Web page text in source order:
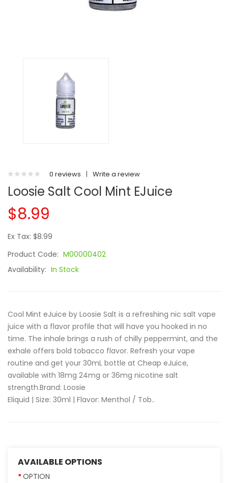
0 reviews | Write a review
Loosie Salt Cool Mint EJuice
$8.99
Ex Tax: $8.99
Product Code: M00000402
Availability: In Stock
Cool Mint eJuice by Loosie Salt is a refreshing nic salt vape
juice with a flavor profile that will have you hooked in no
time. The inhale brings a rush of chilly peppermint, and the
exhale offers bold tobacco flavor. Refresh your vape
routine and get your 30mL bottle at Cheap eJuice,
available with 18mg 24mg or 36mg nicotine salt
strength.Brand: Loosie
Eliquid | Size: 30ml | Flavor: Menthol / Tob..
AVAILABLE OPTIONS
OPTION